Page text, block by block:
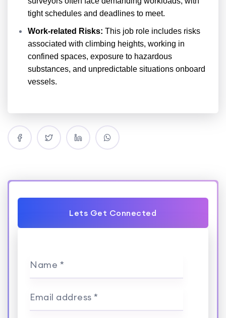
tight schedules and deadlines to meet.
Work-related Risks: This job role includes risks
associated with climbing heights, working in
confined spaces, exposure to hazardous
substances, and unpredictable situations onboard
vessels.
Lets Get Connected
Name *
Email address *